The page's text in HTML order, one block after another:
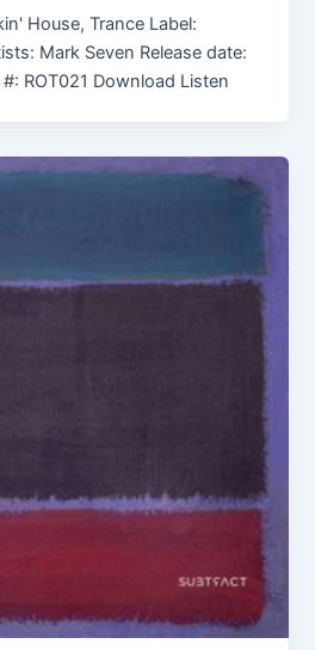
House, Trance Label:
Mark Seven Release date:
ROT021 Download Listen